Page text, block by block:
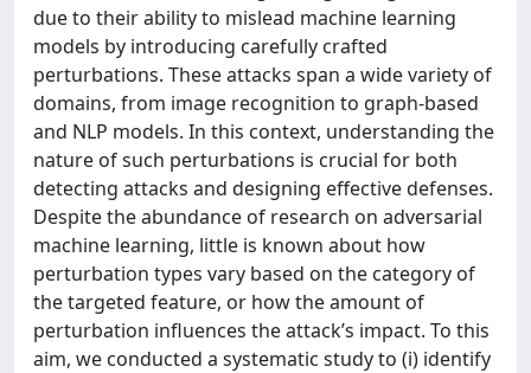
due to their ability to mislead machine learning
models by introducing carefully crafted
perturbations. These attacks span a wide variety of
domains, from image recognition to graph-based
and NLP models. In this context, understanding the
nature of such perturbations is crucial for both
detecting attacks and designing effective defenses.
Despite the abundance of research on adversarial
machine learning, little is known about how
perturbation types vary based on the category of
the targeted feature, or how the amount of
perturbation influences the attack’s impact. To this
aim, we conducted a systematic study to (i) identify